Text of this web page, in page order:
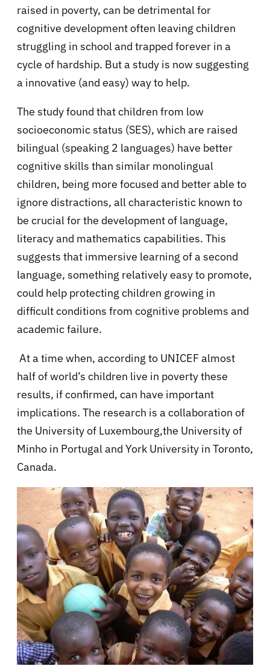
raised in poverty, can be detrimental for
cognitive development often leaving children
struggling in school and trapped forever in a
cycle of hardship. But a study is now suggesting
a innovative (and easy) way to help.
The study found that children from low
socioeconomic status (SES), which are raised
bilingual (speaking 2 languages) have better
cognitive skills than similar monolingual
children, being more focused and better able to
ignore distractions, all characteristic known to
be crucial for the development of language,
literacy and mathematics capabilities. This
suggests that immersive learning of a second
language, something relatively easy to promote,
could help protecting children growing in
difficult conditions from cognitive problems and
academic failure.
At a time when, according to UNICEF almost
half of world’s children live in poverty these
results, if confirmed, can have important
implications. The research is a collaboration of
the University of Luxembourg,the University of
Minho in Portugal and York University in Toronto,
Canada.